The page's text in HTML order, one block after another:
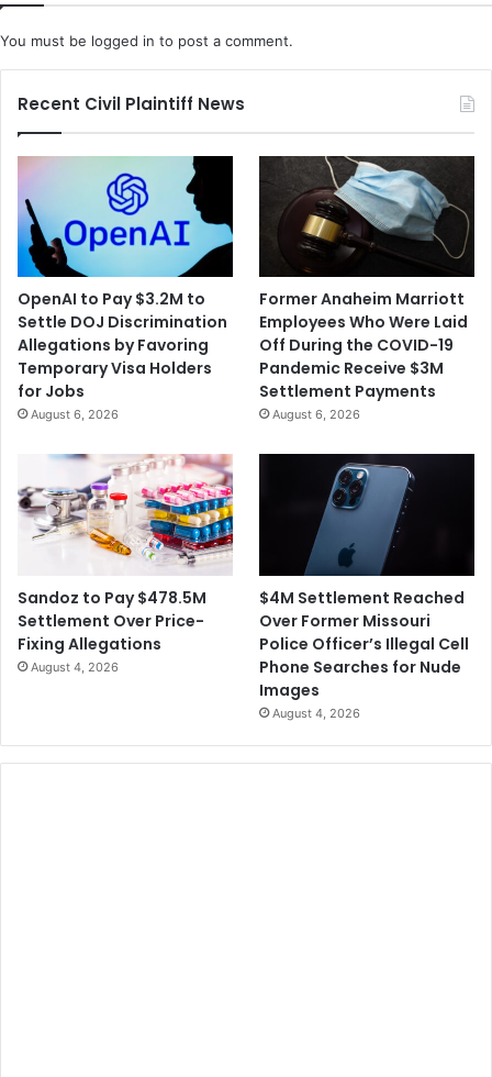
You must be logged in to post a comment.
Recent Civil Plaintiff News
OpenAI to Pay $3.2M to
Settle DOJ Discrimination
Allegations by Favoring
Temporary Visa Holders
for Jobs
August 6, 2026
Former Anaheim Marriott
Employees Who Were Laid
Off During the COVID-19
Pandemic Receive $3M
Settlement Payments
August 6, 2026
Sandoz to Pay $478.5M
Settlement Over Price-
Fixing Allegations
August 4, 2026
$4M Settlement Reached
Over Former Missouri
Police Officer’s Illegal Cell
Phone Searches for Nude
Images
August 4, 2026